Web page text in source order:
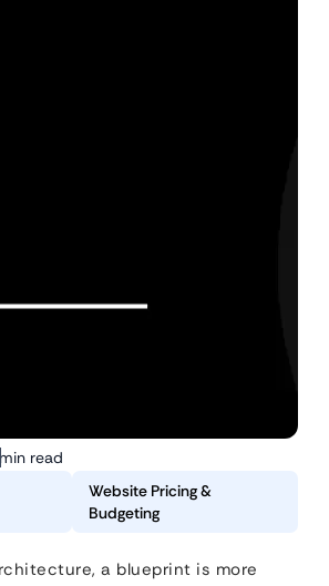
read
Website Pricing &
Budgeting
a blueprint is more